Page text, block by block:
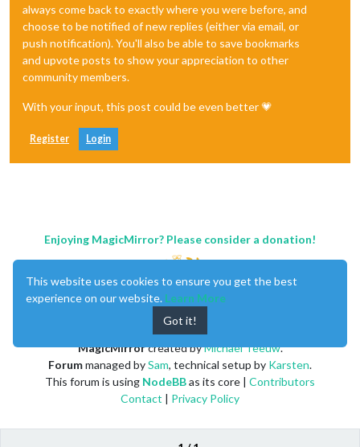
always come back to exactly where you were before, and
choose to be notified of new replies (either via email, or
push notification). You'll also be able to save bookmarks
and upvote posts to show your appreciation to other
community members.
With your input, this post could be even better 💗
Register Login
Enjoying MagicMirror? Please consider a donation!
MagicMirrorcreated byMichael Teeuw.
Forummanaged bySam, technical setup by Karsten.
This forum is using NodeBBas its core | Contributors
Contact | Privacy Policy
This website uses cookies to ensure you get the best
experience on our website. Learn More
Got it!